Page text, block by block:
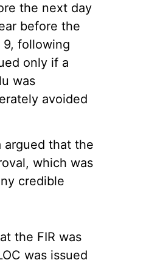
the next day
before the
9, following
only if a
was
avoided
argued that the
which was
credible
the FIR was
was issued